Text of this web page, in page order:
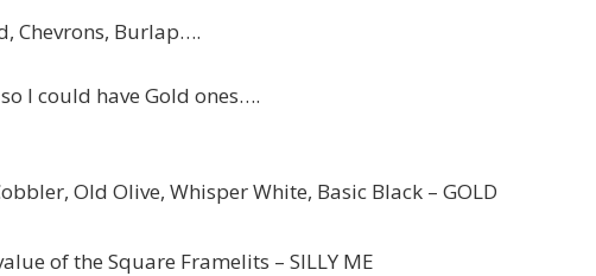
Chevrons, Burlap….
I could have Gold ones….
Old Olive, Whisper White, Basic Black – GOLD
of the Square Framelits – SILLY ME